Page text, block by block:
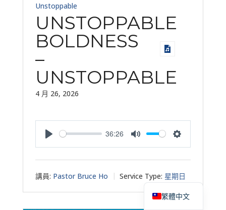
Unstoppable
UNSTOPPABLE
BOLDNESS
–
UNSTOPPABLE
4 月 26, 2026
36:26
講員: Pastor Bruce Ho Service Type: 星期日
繁體中文
English